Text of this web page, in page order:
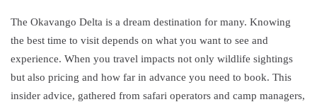
The Okavango Delta is a dream destination for many. Knowing
the best time to visit depends on what you want to see and
experience. When you travel impacts not only wildlife sightings
but also pricing and how far in advance you need to book. This
insider advice, gathered from safari operators and camp managers,